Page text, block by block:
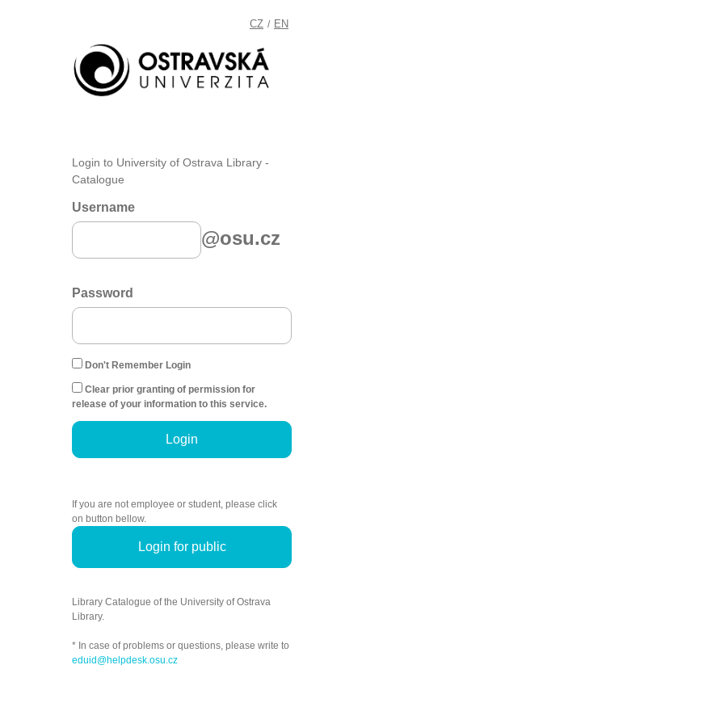
CZ / EN
Login to University of Ostrava Library -
Catalogue
Username
@osu.cz
Password
Don't Remember Login
Clear prior granting of permission for
release of your information to this service.
Login
If you are not employee or student, please click
on button bellow.
Login for public
Library Catalogue of the University of Ostrava
Library.
* In case of problems or questions, please write to
eduid@helpdesk.osu.cz